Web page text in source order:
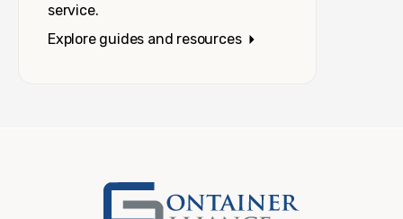
service.
Explore guides and resources